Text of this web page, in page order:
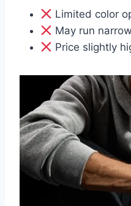
Limited color
May run
Price slightly